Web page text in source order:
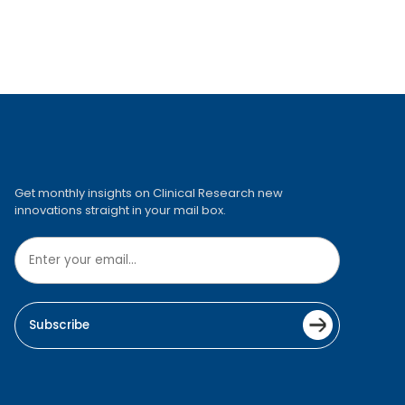
Get monthly insights on Clinical Research new
innovations straight in your mail box.
Subscribe